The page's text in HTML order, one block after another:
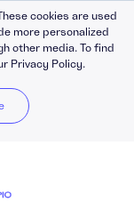
cookies are used
more personalized
other media. To find
Privacy Policy.